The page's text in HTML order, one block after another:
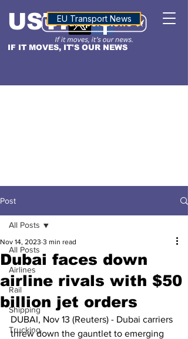
IF IT MOVES, IT'S OUR NEWS
USTNALTITUDE
EU Transport News
Post
All Posts
Airlines
Rail
Shipping
Trucking
All Posts
Dubai faces down
airline rivals with $50
billion jet orders
Nov 14, 2023 3 min read
DUBAI, Nov 13 (Reuters) - Dubai carriers
threw down the gauntlet to emerging